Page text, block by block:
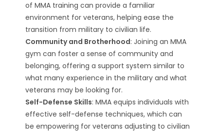
of MMA training can provide a familiar
environment for veterans, helping ease the
transition from military to civilian life.
Community and Brotherhood: Joining an MMA
gym can foster a sense of community and
belonging, offering a support system similar to
what many experience in the military and what
veterans may be looking for.
Self-Defense Skills: MMA equips individuals with
effective self-defense techniques, which can
be empowering for veterans adjusting to civilian